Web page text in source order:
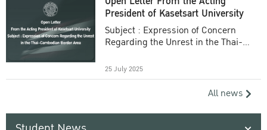
President of Kasetsart University
Subject : Expression of Concern
Regarding the Unrest in the Thai-
25 July 2025
All news